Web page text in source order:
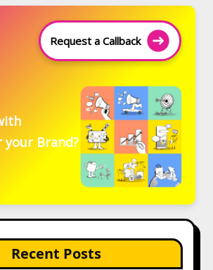
Request a Callback
Brand?
Recent Posts